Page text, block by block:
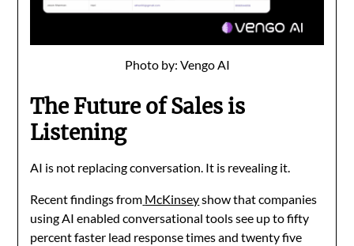
Photo by: Vengo AI
The Future of Sales is
Listening
AI is not replacing conversation. It is revealing it.
Recent findings from McKinseyshow that companies
using AI enabled conversational tools see up to fifty
percent faster lead response times and twenty five